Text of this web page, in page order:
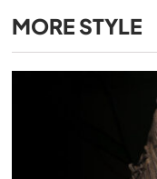
MORE STYLE